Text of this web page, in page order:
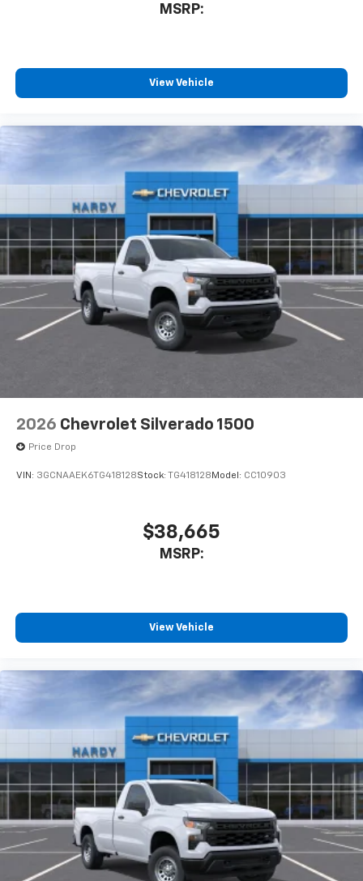
MSRP:
View Vehicle
2026 Chevrolet Silverado 1500
Price Drop
VIN: 3GCNAAEK6TG418128Stock: TG418128 Model: CC10903
$38,665
MSRP:
View Vehicle